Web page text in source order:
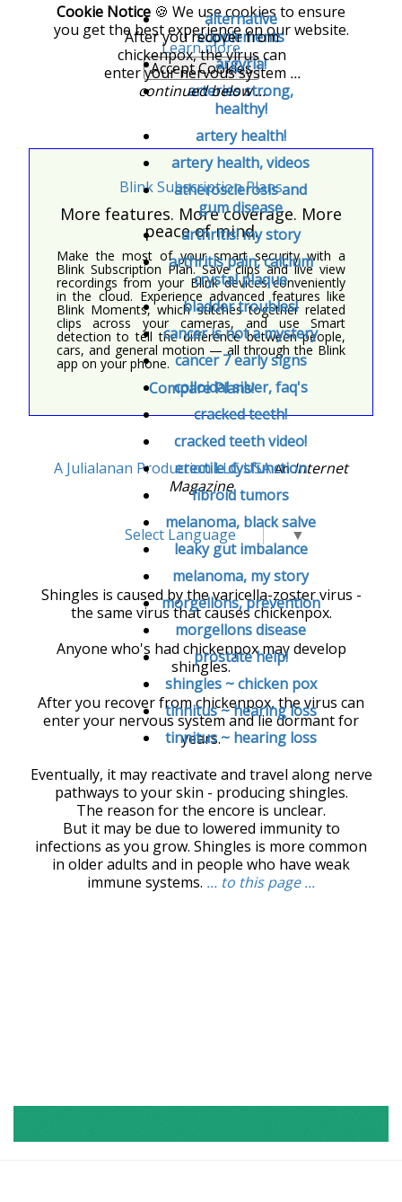
Cookie Notice 🍪 We use cookies to ensure
you get the best experience on our website.
Learn more
Accept Cookies
Blink Subscription Plans
More features. More coverage. More
peace of mind.
Make the most of your smart security with a
Blink Subscription Plan. Save clips and live view
recordings from your Blink devices conveniently
in the cloud. Experience advanced features like
Blink Moments, which stitches together related
clips across your cameras, and use Smart
detection to tell the difference between people,
cars, and general motion — all through the Blink
app on your phone.
Compare Plans!
A Julialanan Production LLC USAAnInternet
Magazine
Select Language ▼
Shingles is caused by the varicella-zoster virus -
the same virus that causes chickenpox.
Anyone who's had chickenpox may develop
shingles.
After you recover from chickenpox, the virus can
enter your nervous system and lie dormant for
years.
Eventually, it may reactivate and travel along nerve
pathways to your skin - producing shingles.
The reason for the encore is unclear.
But it may be due to lowered immunity to
infections as you grow. Shingles is more common
in older adults and in people who have weak
immune systems. ... to this page ...
alternative
supplements
argyria!
arteries strong,
healthy!
artery health!
artery health, videos
atherosclerosis and
gum disease
arthritis! my story
arthritis pain, calcium
crystal plaque
bladder troubles!
cancer is not a mystery
cancer 7 early signs
colloidal silver, faq's
cracked teeth!
cracked teeth video!
erectile dysfunction
fibroid tumors
melanoma, black salve
leaky gut imbalance
melanoma, my story
morgellons, prevention
morgellons disease
prostate help!
shingles ~ chicken pox
tinnitus ~ hearing loss
tinnitus ~ hearing loss
After you recover from
chickenpox, the virus can
enter your nervous system ...
continued below ...